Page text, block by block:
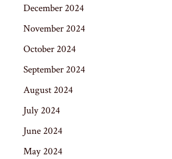
December 2024
November 2024
October 2024
September 2024
August 2024
July 2024
June 2024
May 2024